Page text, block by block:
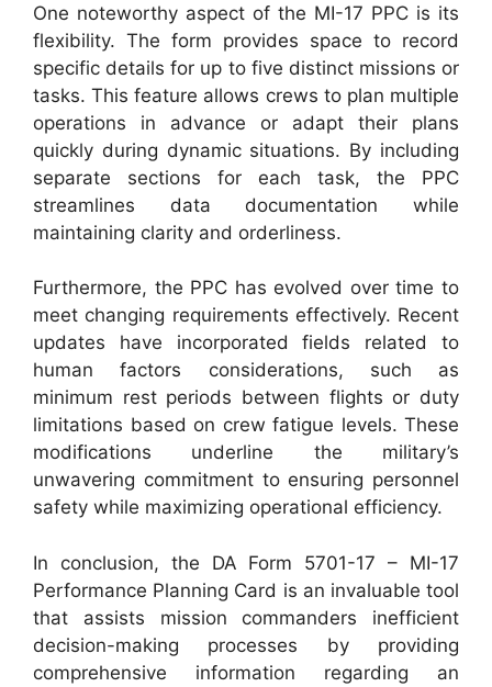
One noteworthy aspect of the MI-17 PPC is its
flexibility. The form provides space to record
specific details for up to five distinct missions or
tasks. This feature allows crews to plan multiple
operations in advance or adapt their plans
quickly during dynamic situations. By including
separate sections for each task, the PPC
streamlines data documentation while
maintaining clarity and orderliness.
Furthermore, the PPC has evolved over time to
meet changing requirements effectively. Recent
updates have incorporated fields related to
human factors considerations, such as
minimum rest periods between flights or duty
limitations based on crew fatigue levels. These
modifications underline the military’s
unwavering commitment to ensuring personnel
safety while maximizing operational efficiency.
In conclusion, the DA Form 5701-17 – MI-17
Performance Planning Card is an invaluable tool
that assists mission commanders inefficient
decision-making processes by providing
comprehensive information regarding an